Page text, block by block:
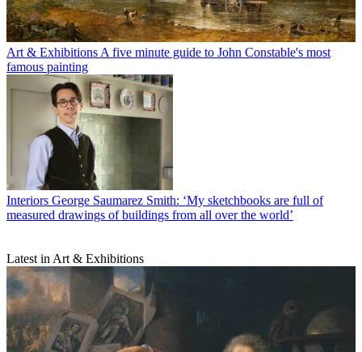
Art & Exhibitions A five minute guide to John Constable's most
famous painting
Interiors George Saumarez Smith: ‘My sketchbooks are full of
measured drawings of buildings from all over the world’
Latest in Art & Exhibitions